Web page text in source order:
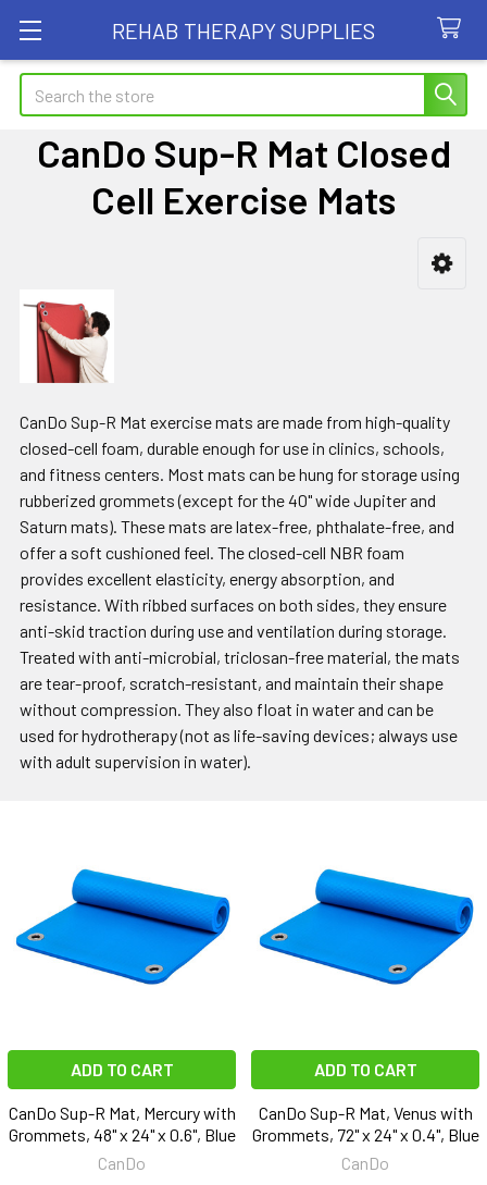
REHAB THERAPY SUPPLIES
Search
CanDo Sup-R Mat Closed
Cell Exercise Mats
Sidebar
CanDo Sup-R Mat exercise mats are made from high-quality
closed-cell foam, durable enough for use in clinics, schools,
and fitness centers. Most mats can be hung for storage using
rubberized grommets (except for the 40" wide Jupiter and
Saturn mats). These mats are latex-free, phthalate-free, and
offer a soft cushioned feel. The closed-cell NBR foam
provides excellent elasticity, energy absorption, and
resistance. With ribbed surfaces on both sides, they ensure
anti-skid traction during use and ventilation during storage.
Treated with anti-microbial, triclosan-free material, the mats
are tear-proof, scratch-resistant, and maintain their shape
without compression. They also float in water and can be
used for hydrotherapy (not as life-saving devices; always use
with adult supervision in water).
ADD TO CART
CanDo Sup-R Mat, Mercury with
Grommets, 48" x 24" x 0.6", Blue
CanDo
ADD TO CART
CanDo Sup-R Mat, Venus with
Grommets, 72" x 24" x 0.4", Blue
CanDo